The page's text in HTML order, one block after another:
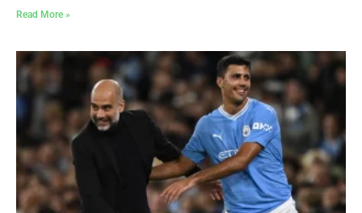
Read More »